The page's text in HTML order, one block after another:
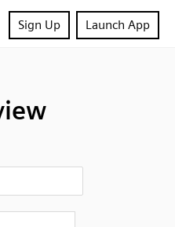
Sign Up Launch App